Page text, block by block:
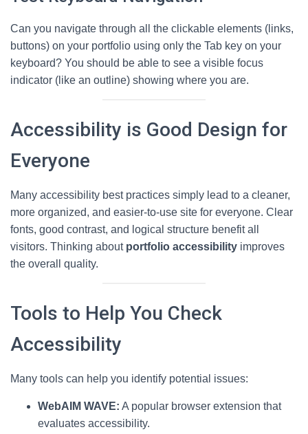
Can you navigate through all the clickable elements (links,
buttons) on your portfolio using only the Tab key on your
keyboard? You should be able to see a visible focus
indicator (like an outline) showing where you are.
Accessibility is Good Design for
Everyone
Many accessibility best practices simply lead to a cleaner,
more organized, and easier-to-use site for everyone. Clear
fonts, good contrast, and logical structure benefit all
visitors. Thinking about portfolio accessibility improves
the overall quality.
Tools to Help You Check
Accessibility
Many tools can help you identify potential issues:
WebAIM WAVE: A popular browser extension that
evaluates accessibility.